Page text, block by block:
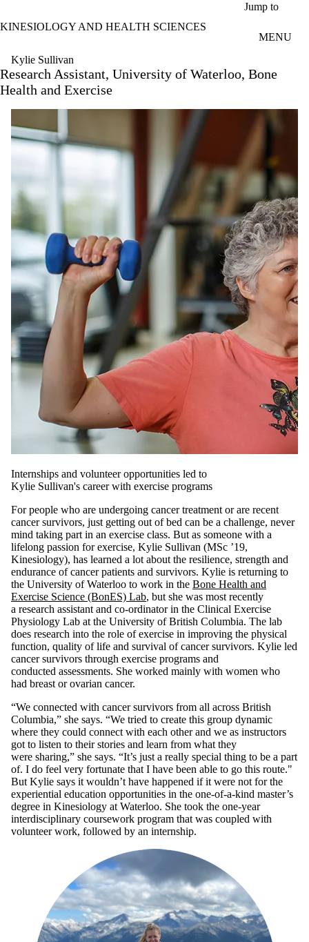
Jump to
KINESIOLOGY AND HEALTH SCIENCES
MENU
Kylie Sullivan
Research Assistant, University of Waterloo, Bone
Health and Exercise
Internships and volunteer opportunities led to
Kylie Sullivan's career with exercise programs
For people who are undergoing cancer treatment or are recent
cancer survivors, just getting out of bed can be a challenge, never
mind taking part in an exercise class. But as someone with a
lifelong passion for exercise, Kylie Sullivan (MSc ’19,
Kinesiology), has learned a lot about the resilience, strength and
endurance of cancer patients and survivors. Kylie is returning to
the University of Waterloo to work in the Bone Health and
Exercise Science (BonES) Lab, but she was most recently
a research assistant and co-ordinator in the Clinical Exercise
Physiology Lab at the University of British Columbia. The lab
does research into the role of exercise in improving the physical
function, quality of life and survival of cancer survivors. Kylie led
cancer survivors through exercise programs and
conducted assessments. She worked mainly with women who
had breast or ovarian cancer.
“We connected with cancer survivors from all across British
Columbia,” she says. “We tried to create this group dynamic
where they could connect with each other and we as instructors
got to listen to their stories and learn from what they
were sharing,” she says. “It’s just a really special thing to be a part
of. I do feel very fortunate that I have been able to go this route."
But Kylie says it wouldn’t have happened if it were not for the
experiential education opportunities in the one-of-a-kind master’s
degree in Kinesiology at Waterloo. She took the one-year
interdisciplinary coursework program that was coupled with
volunteer work, followed by an internship.